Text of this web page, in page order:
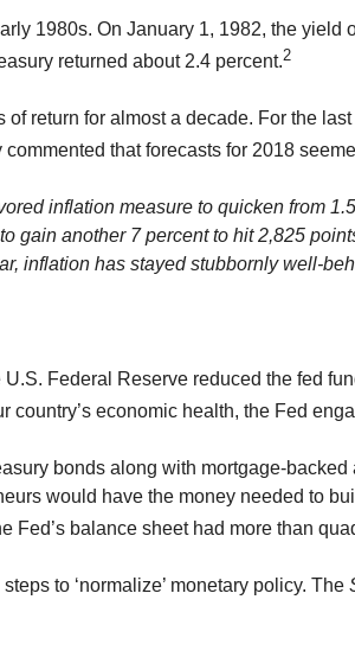
1980s. On January 1, 1982, the yield
returned about 2.4 percent.2
return for almost a decade. For the
commented that forecasts for 2018
inflation measure to quicken from
gain another 7 percent to hit 2,825
inflation has stayed stubbornly well-
Federal Reserve reduced the fed
country’s economic health, the Fed
bonds along with mortgage-
would have the money needed to
Fed’s balance sheet had more than
to ‘normalize’ monetary policy. The